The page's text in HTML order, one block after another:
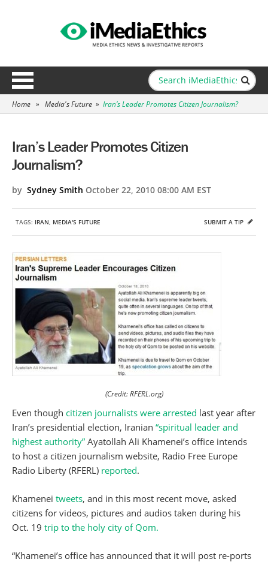
Home » Media's Future » Iran’s Leader Promotes Citizen Journalism?
Iran’s Leader Promotes Citizen
Journalism?
by Sydney Smith October 22, 2010 08:00 AM EST
TAGS: IRAN, MEDIA'S FUTURE SUBMIT A TIP
(Credit: RFERL.org)
Even though citizen journalists were arrested last year after
Iran’s presidential election, Iranian “spiritual leader and
highest authority” Ayatollah Ali Khamenei’s office intends
to host a citizen journalism website, Radio Free Europe
Radio Liberty (RFERL) reported.
Khamenei tweets, and in this most recent move, asked
citizens for videos, pictures and audios taken during his
Oct. 19 trip to the holy city of Qom.
“Khamenei’s office has announced that it will post re-ports